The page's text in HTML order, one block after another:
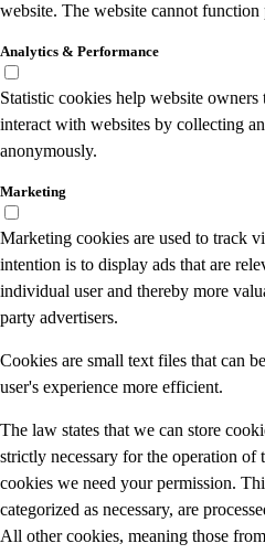
website. The website cannot
Analytics & Performance
Statistic cookies help website
interact with websites by collecting
anonymously.
Marketing
Marketing cookies are used to track
intention is to display ads that are
individual user and thereby more
party advertisers.
Cookies are small text files that can
user's experience more efficient.
The law states that we can store
strictly necessary for the operation of
cookies we need your permission.
categorized as necessary, are
All other cookies, meaning those